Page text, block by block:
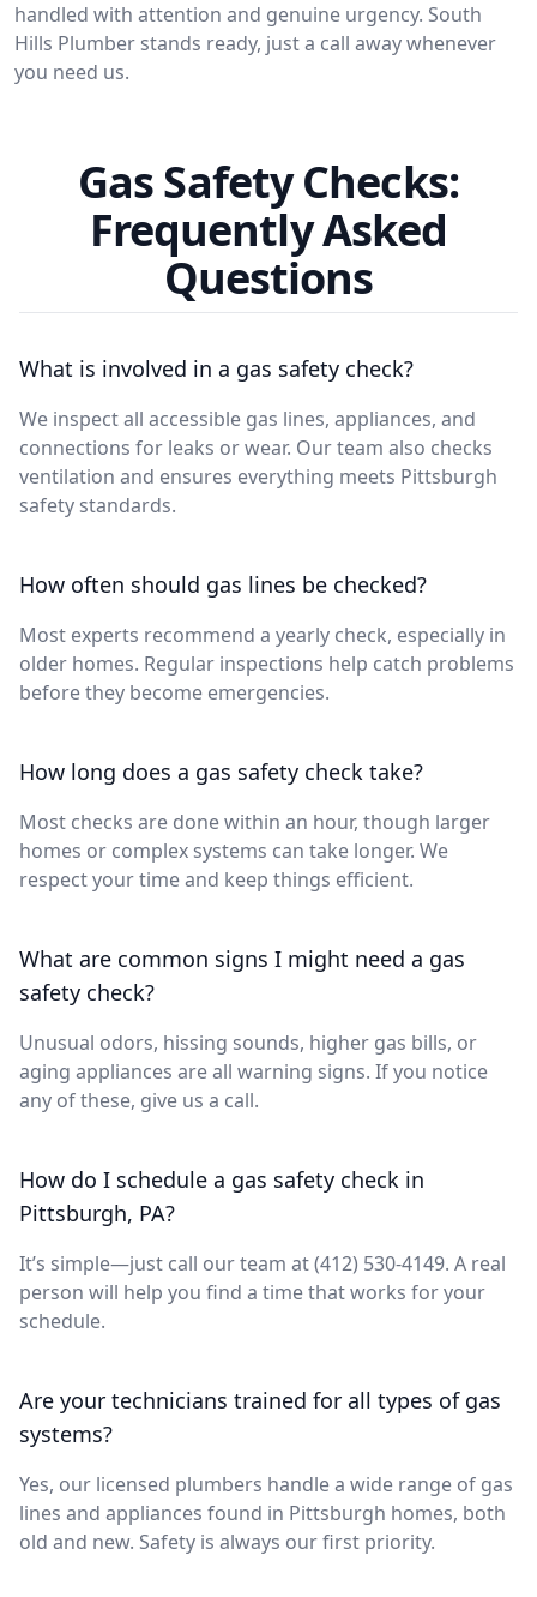
handled with attention and genuine urgency. South
Hills Plumber stands ready, just a call away whenever
you need us.
Gas Safety Checks:
Frequently Asked
Questions
What is involved in a gas safety check?
We inspect all accessible gas lines, appliances, and
connections for leaks or wear. Our team also checks
ventilation and ensures everything meets Pittsburgh
safety standards.
How often should gas lines be checked?
Most experts recommend a yearly check, especially in
older homes. Regular inspections help catch problems
before they become emergencies.
How long does a gas safety check take?
Most checks are done within an hour, though larger
homes or complex systems can take longer. We
respect your time and keep things efficient.
What are common signs I might need a gas
safety check?
Unusual odors, hissing sounds, higher gas bills, or
aging appliances are all warning signs. If you notice
any of these, give us a call.
How do I schedule a gas safety check in
Pittsburgh, PA?
It’s simple—just call our team at (412) 530-4149. A real
person will help you find a time that works for your
schedule.
Are your technicians trained for all types of gas
systems?
Yes, our licensed plumbers handle a wide range of gas
lines and appliances found in Pittsburgh homes, both
old and new. Safety is always our first priority.